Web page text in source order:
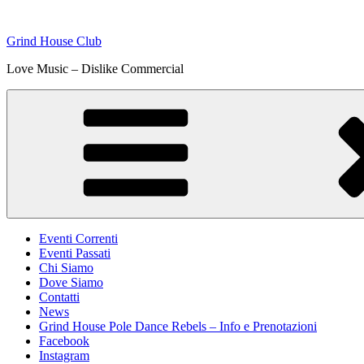
content
Grind House Club
Love Music – Dislike Commercial
Eventi Correnti
Eventi Passati
Chi Siamo
Dove Siamo
Contatti
News
Grind House Pole Dance Rebels – Info e Prenotazioni
Facebook
Instagram